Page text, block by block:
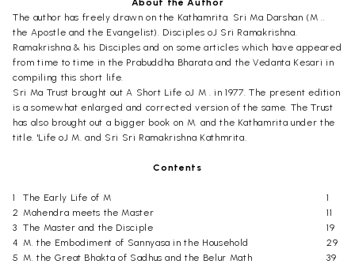
About the Author
The author has freely drawn on the Kathamrita. Sri Ma Darshan (M ..
the Apostle and the Evangelist). Disciples oJ Sri Ramakrishna.
Ramakrishna & his Disciples and on some articles which have appeared
from time to time in the Prabuddha Bharata and the Vedanta Kesari in
compiling this short life.
Sri Ma Trust brought out A Short Life oJ M . in 1977. The present edition
is a somewhat enlarged and corrected version of the same. The Trust
has also brought out a bigger book on M. and the Kathamrita under the
title. 'Life oJ M. and Sri Sri Ramakrishna Kathmrita.
Contents
1 The Early Life of M
1
2 Mahendra meets the Master
11
3 The Master and the Disciple
19
4 M. the Embodiment of Sannyasa in the Household
29
5 M. the Great Bhakta of Sadhus and the Belur Math
39